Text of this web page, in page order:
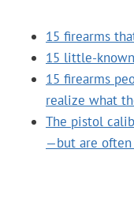
15 firearms
15 little-
15 firearms
realize what
The pistol
—but are